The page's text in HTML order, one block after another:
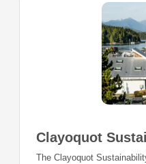
Clayoquot
The Clayoquot